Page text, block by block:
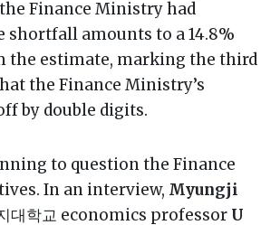
Finance Ministry had
shortfall amounts to a 14.8%
the estimate, marking the third
the Finance Ministry’s
by double digits.
to question the Finance
In an interview, Myungji
대학교 economics professor U